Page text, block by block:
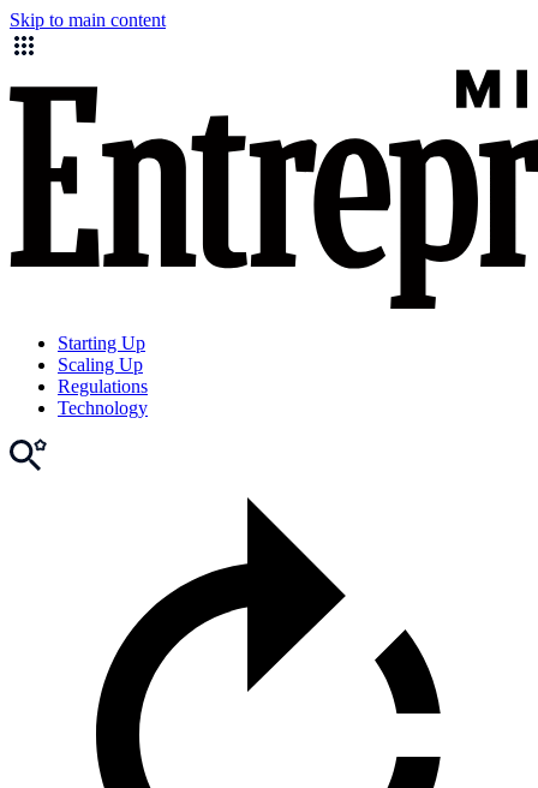
Skip to main content
Starting Up
Scaling Up
Regulations
Technology